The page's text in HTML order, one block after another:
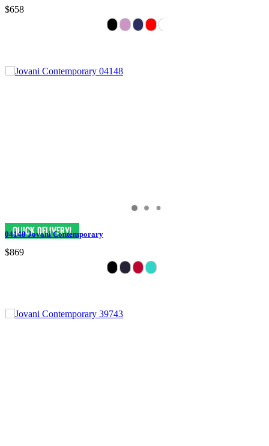
$658
04148 Jovani Contemporary
$869